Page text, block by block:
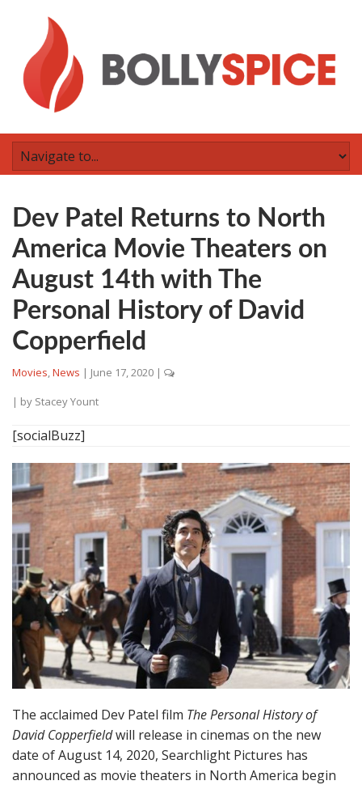
Dev Patel Returns to North
America Movie Theaters on
August 14th with The
Personal History of David
Copperfield
Movies,News | June 17, 2020 |
| by Stacey Yount
[socialBuzz]
The acclaimed Dev Patel film The Personal History of
David Copperfieldwill release in cinemas on the new
date of August 14, 2020, Searchlight Pictures has
announced as movie theaters in North America begin